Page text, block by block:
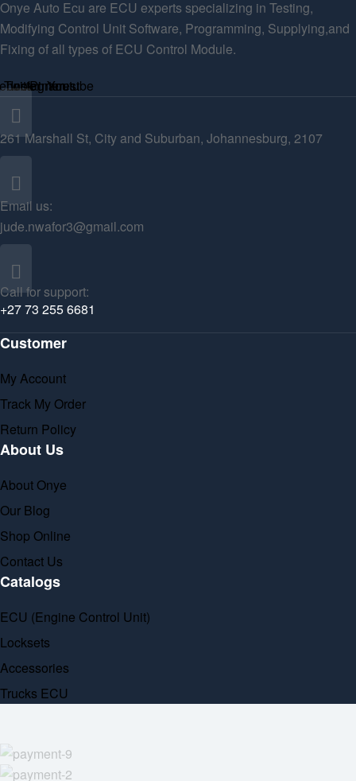
Onye Auto Ecu are ECU experts specializing in Testing,
Modifying Control Unit Software, Programming, Supplying,and
Fixing of all types of ECU Control Module.
Twitter
Instagram
Pinterest
Youtube
261 Marshall St, City and Suburban, Johannesburg, 2107
Email us:
jude.nwafor3@gmail.com
Call for support:
+27 73 255 6681
Customer
My Account
Track My Order
Return Policy
About Us
About Onye
Our Blog
Shop Online
Contact Us
Catalogs
ECU (Engine Control Unit)
Locksets
Accessories
Trucks ECU